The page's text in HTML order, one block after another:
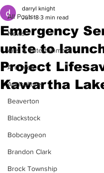
All Posts
News
Arts & Entertainment
Archives
Agriculture
Beaverton
Blackstock
Bobcaygeon
Brandon Clark
Brock Township
Emergency
unite to
Project
Kawartha
darryl knight
Jun 18 3 min read